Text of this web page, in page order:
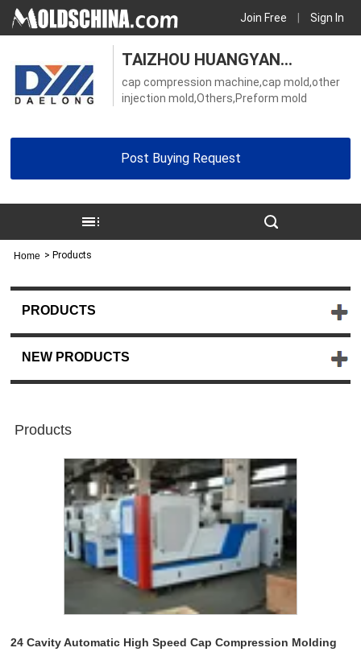
Sign In
Join Free
TAIZHOU HUANGYAN
DAELONG MOLD CO., LTD.
cap compression machine,cap mold,other
injection mold,Others,Preform mold
Post Buying Request
Home > Products
PRODUCTS
NEW PRODUCTS
Products
24 Cavity Automatic High Speed Cap Compression Molding